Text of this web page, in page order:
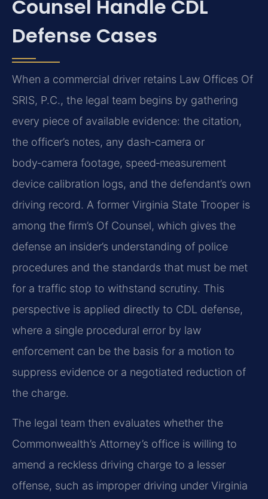
Counsel Handle CDL
Defense Cases
When a commercial driver retains Law Offices Of
SRIS, P.C., the legal team begins by gathering
every piece of available evidence: the citation,
the officer’s notes, any dash‑camera or
body‑camera footage, speed‑measurement
device calibration logs, and the defendant’s own
driving record. A former Virginia State Trooper is
among the firm’s Of Counsel, which gives the
defense an insider’s understanding of police
procedures and the standards that must be met
for a traffic stop to withstand scrutiny. This
perspective is applied directly to CDL defense,
where a single procedural error by law
enforcement can be the basis for a motion to
suppress evidence or a negotiated reduction of
the charge.
The legal team then evaluates whether the
Commonwealth’s Attorney’s office is willing to
amend a reckless driving charge to a lesser
offense, such as improper driving under Virginia